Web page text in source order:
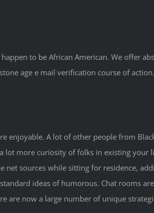
to be African American. We offer
age e mail verification course of
enjoyable. A lot of other people from
lot more curiosity of folks in existing your
sources while sitting for residence,
ideas of humorous. Chat rooms
are now a large number of unique